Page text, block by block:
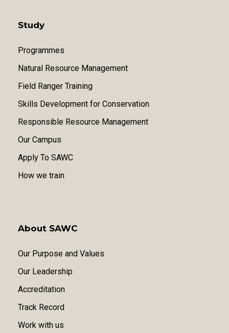
Study
Programmes
Natural Resource Management
Field Ranger Training
Skills Development for Conservation
Responsible Resource Management
Our Campus
Apply To SAWC
How we train
About SAWC
Our Purpose and Values
Our Leadership
Accreditation
Track Record
Work with us